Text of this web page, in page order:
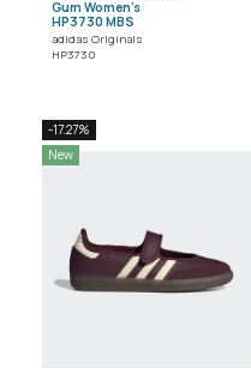
Gum Women's
HP3730 MBS
adidas Originals
HP3730
-17.27%
New